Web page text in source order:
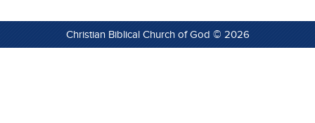
Christian Biblical Church of God © 2026